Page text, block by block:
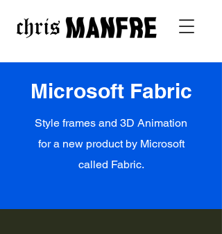
Microsoft Fabric
Style frames and 3D Animation
for a new product by Microsoft
called Fabric.